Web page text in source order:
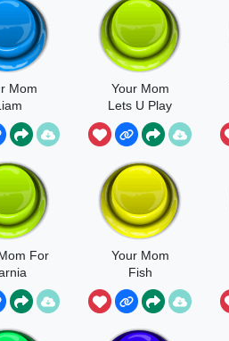
Mom
Your Mom
Lets U Play
For
Your Mom
Fish